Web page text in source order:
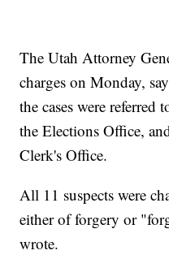
The Utah Attorney
charges on Monday,
the cases were
the Elections Office,
Clerk's Office.
All 11 suspects were
either of forgery or
wrote.